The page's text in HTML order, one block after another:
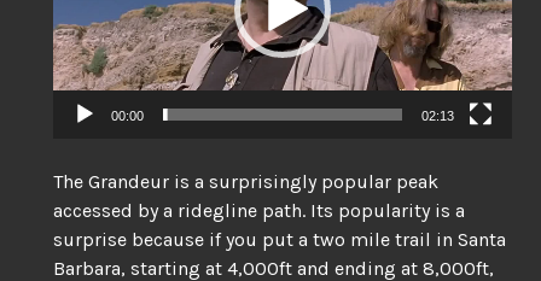
00:00 02:13
The Grandeur is a surprisingly popular peak
accessed by a ridegline path. Its popularity is a
surprise because if you put a two mile trail in Santa
Barbara, starting at 4,000ft and ending at 8,000ft,